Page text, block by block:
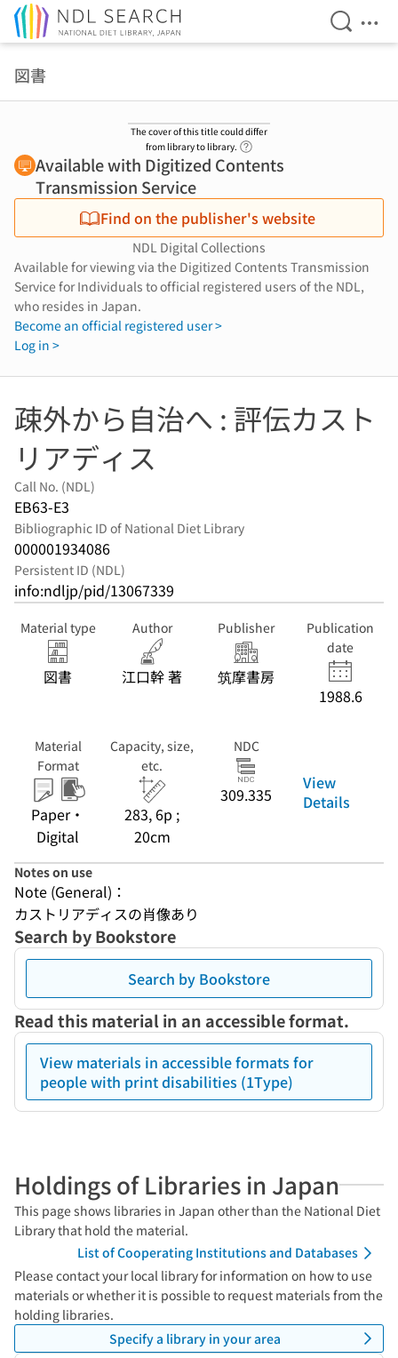
Open
図書
The cover of this title could differ
from library to library.
Available with Digitized Contents
Transmission Service
Find on the publisher's website
NDL Digital Collections
Available for viewing via the Digitized Contents Transmission
Service for Individuals to official registered users of the NDL,
who resides in Japan.
Become an official registered user >
Log in >
疎外から自治へ : 評伝カスト
リアディス
Call No. (NDL)
EB63-E3
Bibliographic ID of National Diet Library
000001934086
Persistent ID (NDL)
info:ndljp/pid/13067339
Material type
図書
Author
江口幹 著
Publisher
筑摩書房
Publication
date
1988.6
Material
Format
Paper・
Digital
Capacity, size,
etc.
283, 6p ;
20cm
NDC
309.335
View
Details
Notes on use
Note (General)：
カストリアディスの肖像あり
Search by Bookstore
Search by Bookstore
Read this material in an accessible format.
View materials in accessible formats for
people with print disabilities (1Type)
Holdings of Libraries in Japan
This page shows libraries in Japan other than the National Diet
Library that hold the material.
List of Cooperating Institutions and Databases
Please contact your local library for information on how to use
materials or whether it is possible to request materials from the
holding libraries.
Specify a library in your area